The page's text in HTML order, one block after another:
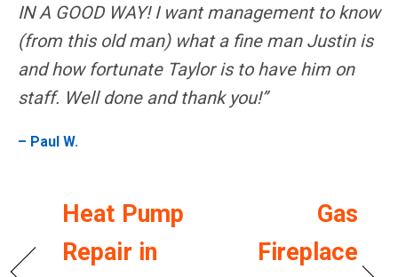
IN A GOOD WAY! I want management to know
(from this old man) what a fine man Justin is
and how fortunate Taylor is to have him on
staff. Well done and thank you!”
– Paul W.
Heat Pump
Repair in
Gas
Fireplace